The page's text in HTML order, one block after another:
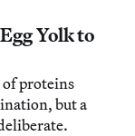
Yolk to
of proteins
but a